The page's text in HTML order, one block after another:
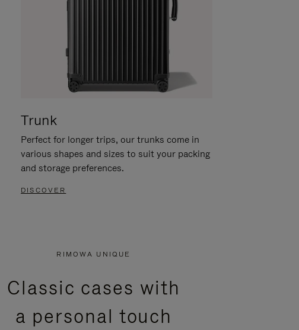
Trunk
Perfect for longer trips, our trunks come in
various shapes and sizes to suit your packing
and storage preferences.
DISCOVER
RIMOWA UNIQUE
Classic cases with
a personal touch